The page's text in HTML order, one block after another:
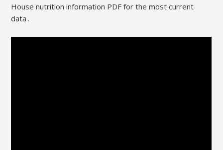
House nutrition information PDF for the most current
data․